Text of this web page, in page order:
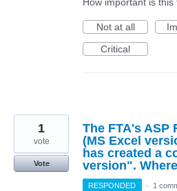
Not at all
Critical
The FTA's ASP
(MS Excel
has created a
version".
1
vote
Vote
RESPONDED · 1